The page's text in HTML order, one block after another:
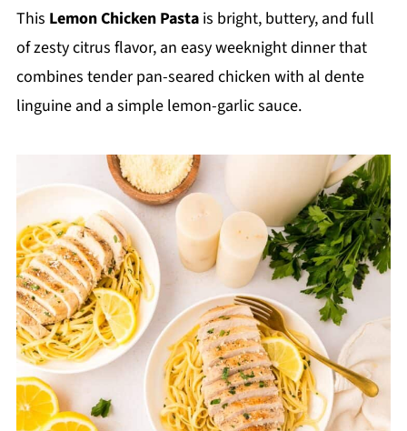
This Lemon Chicken Pastais bright, buttery, and full
of zesty citrus flavor, an easy weeknight dinner that
combines tender pan-seared chicken with al dente
linguine and a simple lemon-garlic sauce.